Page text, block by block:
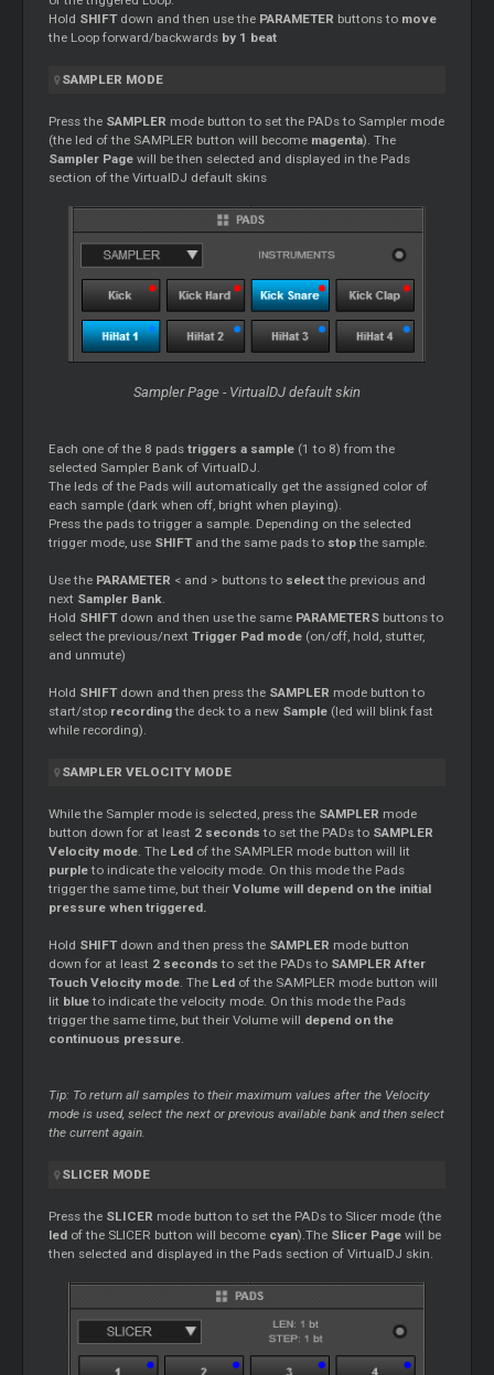
Hold SHIFTdown and then use the PARAMETER buttons to move
the Loop forward/backwards by 1 beat
SAMPLER MODE
Press the SAMPLER mode button to set the PADs to Sampler mode
(the led of the SAMPLER button will become magenta). The
Sampler Page will be then selected and displayed in the Pads
section of the VirtualDJ default skins
Sampler Page - VirtualDJ default skin
Each one of the 8 pads triggers a sample (1 to 8) from the
selected Sampler Bank of VirtualDJ.
The leds of the Pads will automatically get the assigned color of
each sample (dark when off, bright when playing).
Press the pads to trigger a sample. Depending on the selected
trigger mode, use SHIFT and the same pads to stopthe sample.
Use the PARAMETER < and > buttons to selectthe previous and
next Sampler Bank
Hold SHIFTdown and then use the same PARAMETERS buttons to
select the previous/nextTrigger Pad mode (on/off, hold, stutter,
and unmute)
Hold SHIFTdown and then press the SAMPLER mode button to
start/stop recordingthe deck to a new Sample (led will blink fast
while recording).
SAMPLER VELOCITY MODE
While the Sampler mode is selected, press the SAMPLER mode
button down for at least 2 seconds to set the PADs to SAMPLER
Velocity mode . The Led of the SAMPLER mode button will lit
purpleto indicate the velocity mode. On this mode the Pads
trigger the same time, but theirVolume will depend on the initial
pressure when triggered.
Hold SHIFT down and then press the SAMPLER mode button
down for at least 2 seconds to set the PADs to SAMPLER After
Touch Velocity mode . The Led of the SAMPLER mode button will
lit blueto indicate the velocity mode. On this mode the Pads
trigger the same time, but their Volume will depend on the
continuous pressure
Tip: To return all samples to their maximum values after the Velocity
mode is used, select the next or previous available bank and then select
the current again.
SLICER MODE
Press the SLICER mode button to set the PADs to Slicer mode (the
led of the SLICER button will become cyan).The Slicer Page will be
then selected and displayed in the Pads section of VirtualDJ skin.